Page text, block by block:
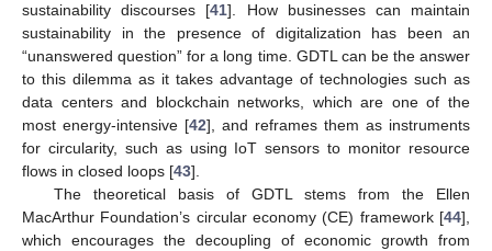
sustainability discourses [41]. How businesses can maintain
sustainability in the presence of digitalization has been an
“unanswered question” for a long time. GDTL can be the answer
to this dilemma as it takes advantage of technologies such as
data centers and blockchain networks, which are one of the
most energy-intensive [42], and reframes them as instruments
for circularity, such as using IoT sensors to monitor resource
flows in closed loops [43].
The theoretical basis of GDTL stems from the Ellen
MacArthur Foundation’s circular economy (CE) framework [44],
which encourages the decoupling of economic growth from